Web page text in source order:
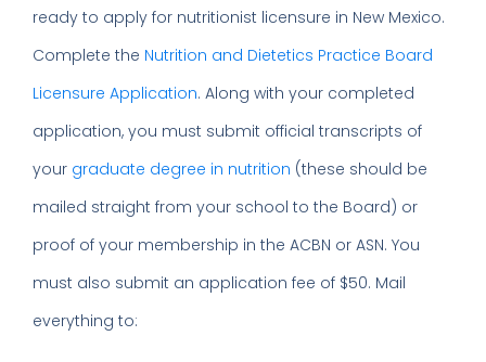
ready to apply for nutritionist licensure in New Mexico.
Complete the Nutrition and Dietetics Practice Board
Licensure Application. Along with your completed
application, you must submit official transcripts of
your graduate degree in nutrition (these should be
mailed straight from your school to the Board) or
proof of your membership in the ACBN or ASN. You
must also submit an application fee of $50. Mail
everything to: